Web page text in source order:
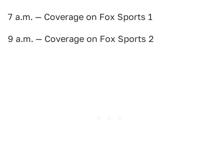
7 a.m. — Coverage on Fox Sports 1
9 a.m. — Coverage on Fox Sports 2